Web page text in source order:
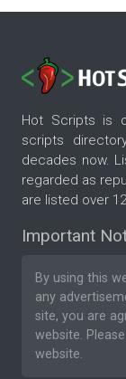
Hot Scripts is
scripts
decades now.
regarded as
are listed over
Important
By using this
any
site, you are
website. Please
website.